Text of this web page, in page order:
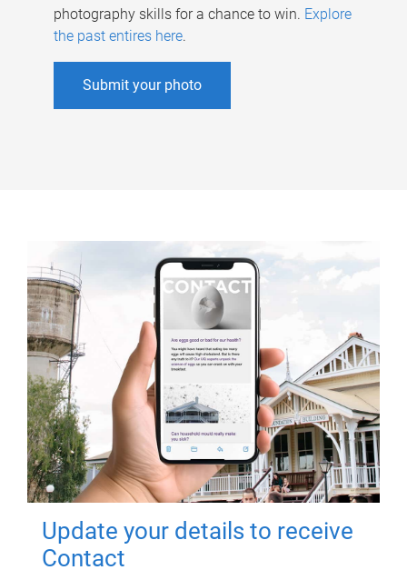
photography skills for a chance to win. Explore
the past entires here.
Submit your photo
Update your details to receive
Contact